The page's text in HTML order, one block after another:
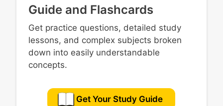
Guide and Flashcards
Get practice questions, detailed study
lessons, and complex subjects broken
down into easily understandable
concepts.
Get Your Study Guide